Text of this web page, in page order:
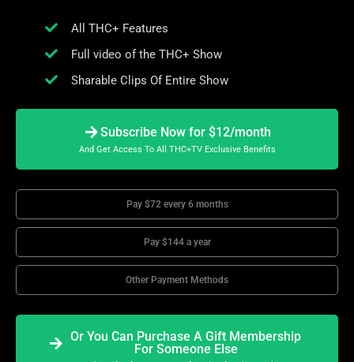
All THC+ Features
Full video of the THC+ Show
Sharable Clips Of Entire Show
Subscribe Now for $12/month
And Get Access To All THC+TV Exclusive Benefits
Pay $72 every 6 months
Pay $144 a year
Other Payment Methods
Or You Can Purchase A Gift Membership
For Someone Else